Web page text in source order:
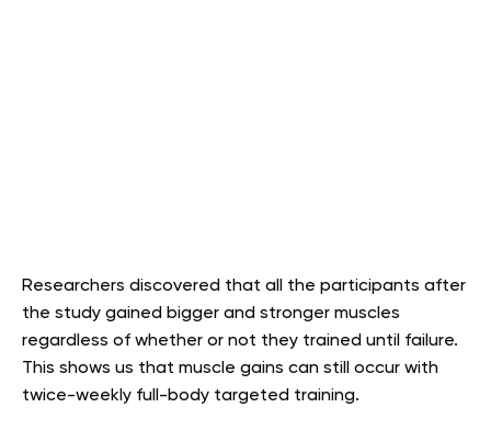
Researchers discovered that all the participants after
the study gained bigger and stronger muscles
regardless of whether or not they trained until failure.
This shows us that muscle gains can still occur with
twice-weekly full-body targeted training.